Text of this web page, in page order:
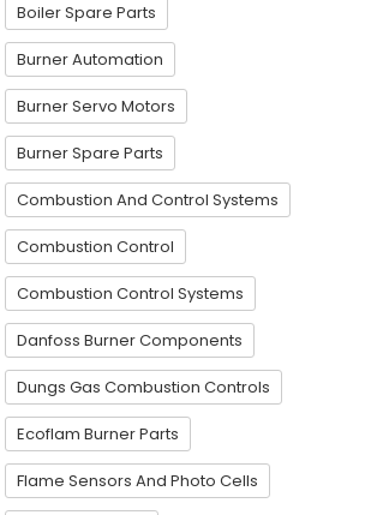
Boiler Spare Parts
Burner Automation
Burner Servo Motors
Burner Spare Parts
Combustion And Control Systems
Combustion Control
Combustion Control Systems
Danfoss Burner Components
Dungs Gas Combustion Controls
Ecoflam Burner Parts
Flame Sensors And Photo Cells